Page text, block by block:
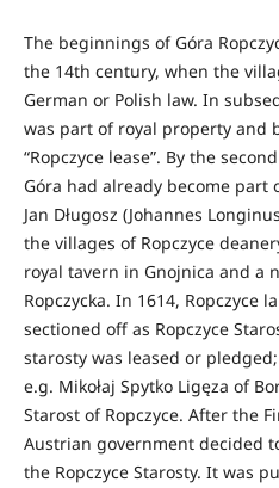
The beginnings of Góra
the 14th century, when the
German or Polish law. In
was part of royal property and
“Ropczyce lease”. By the
Góra had already become
Jan Długosz (Johannes
the villages of Ropczyce
royal tavern in Gnojnica and a
Ropczycka. In 1614, Ropczyce
sectioned off as Ropczyce
starosty was leased or
e.g. Mikołaj Spytko Ligęza of
Starost of Ropczyce. After the
Austrian government decided
the Ropczyce Starosty. It was